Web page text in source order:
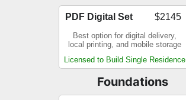
PDF Digital Set $2145
Best option for digital delivery,
local printing, and mobile storage
Licensed to Build Single Residence
Foundations